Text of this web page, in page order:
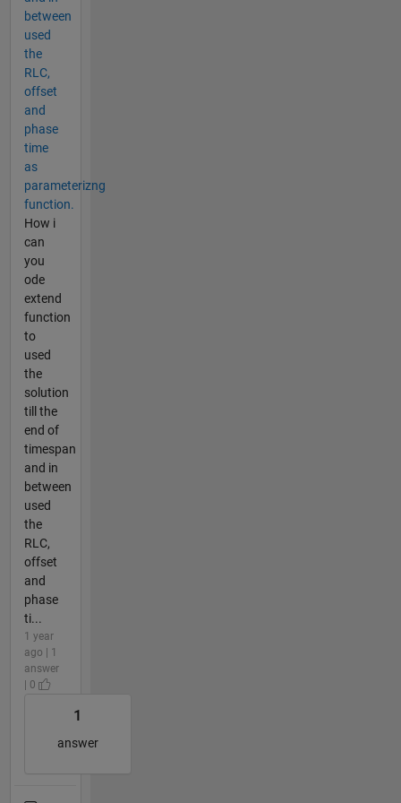
between
used
the
RLC,
offset
and
phase
time
as
parameterizng
function.
How i
can
you
ode
extend
function
to
used
the
solution
till the
end of
timespan
and in
between
used
the
RLC,
offset
and
phase
ti...
1 year
ago | 1
answer
| 0
1
answer